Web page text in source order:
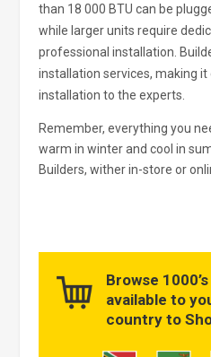
than 18 000 BTU can be
while larger units require
professional installation.
installation services, making it
installation to the experts.
Remember, everything you
warm in winter and cool in
Builders, wither in-store or
Browse
available to
country to